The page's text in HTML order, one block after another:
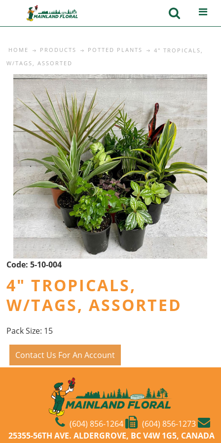
HOME PRODUCTS POTTED PLANTS
4" TROPICALS,
W/TAGS, ASSORTED
Code: 5-10-004
4" TROPICALS,
W/TAGS, ASSORTED
Pack Size: 15
Contact Us For An Account
(604) 856-1264
(604) 856-1273
25355-56TH AVE. ALDERGROVE, BC V4W 1G5, CANADA